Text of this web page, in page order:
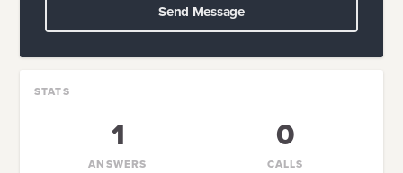
Send Message
STATS
1
ANSWERS
0
CALLS